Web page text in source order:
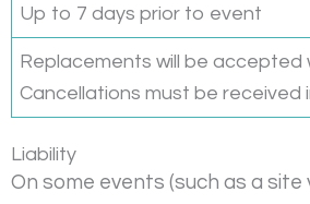
Up to 7 days prior to event
Replacements will be accepted
Cancellations must be received
Liability
On some events (such as a site